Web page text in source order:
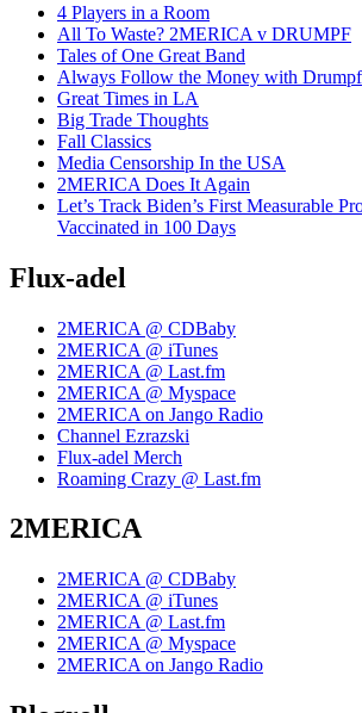
4 Players in a Room
All To Waste? 2MERICA v DRUMPF
Tales of One Great Band
Always Follow the Money with Drumpf
Great Times in LA
Big Trade Thoughts
Fall Classics
Media Censorship In the USA
2MERICA Does It Again
Let’s Track Biden’s First Measurable
Vaccinated in 100 Days
Flux-adel
2MERICA @ CDBaby
2MERICA @ iTunes
2MERICA @ Last.fm
2MERICA @ Myspace
2MERICA on Jango Radio
Channel Ezrazski
Flux-adel Merch
Roaming Crazy @ Last.fm
2MERICA
2MERICA @ CDBaby
2MERICA @ iTunes
2MERICA @ Last.fm
2MERICA @ Myspace
2MERICA on Jango Radio